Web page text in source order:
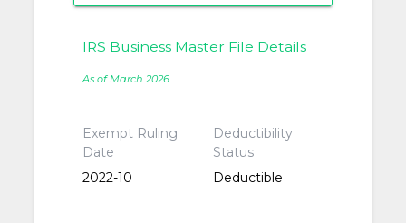
IRS Business Master File Details
As of March 2026
Exempt Ruling
Date
2022-10
Deductibility
Status
Deductible